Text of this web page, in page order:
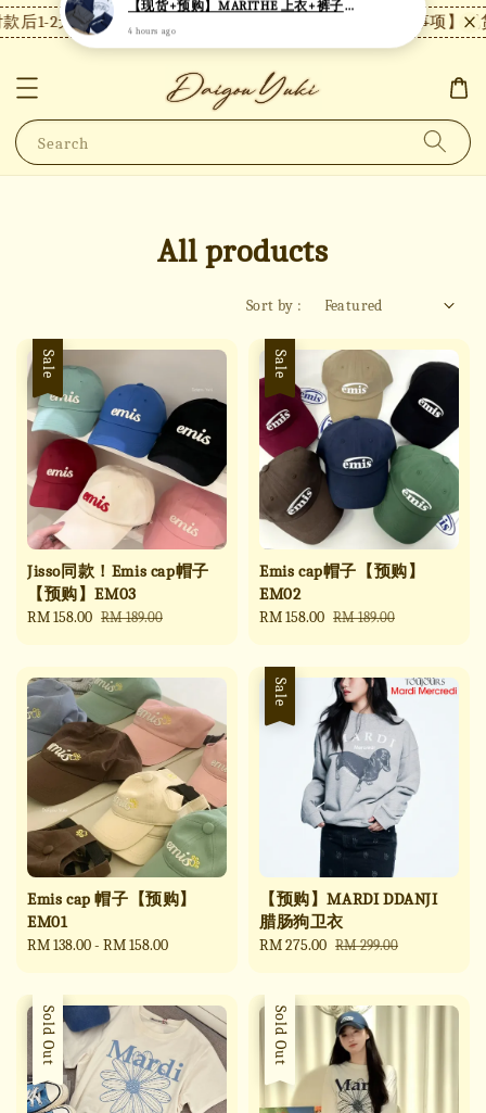
2天内发货，24小时内未付款将自动取消。 【注意事项】现货
Search
All products
Sort by :
Sale
Jisso同款！Emis cap帽子
【预购】EM03
Sale
RM 158.00 Regular
RM 189.00
Sale
Emis cap帽子【预购】
EM02
Sale
RM 158.00 Regular
RM 189.00
Emis cap 帽子【预购】
EM01
Regular
RM 138.00- RM 158.00
Sale
【预购】MARDI DDANJI
腊肠狗卫衣
Sale
RM 275.00 Regular
RM 299.00
Sale
Sold Out Sale
Sold Out